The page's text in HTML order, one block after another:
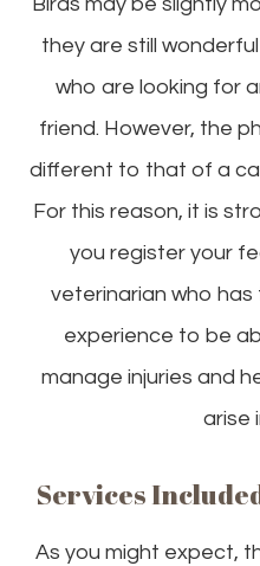
they are still
who are looking for
friend. However, the
different to that of a
For this reason, it is
you register your
veterinarian who has
experience to be
manage injuries and
arise
Services
As you might expect,